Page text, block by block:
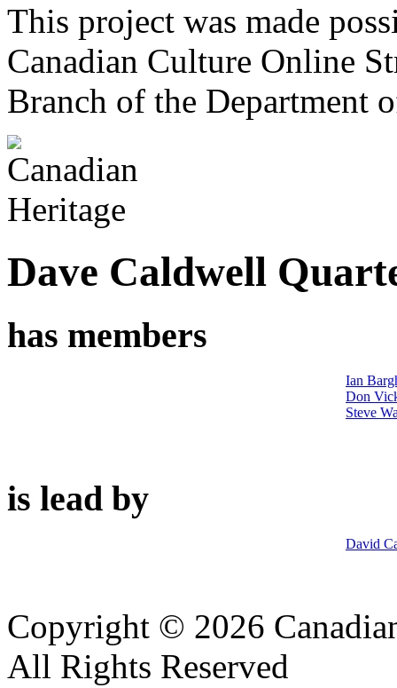
This project was made
Canadian Culture Online
Branch of the Department
Dave Caldwell
has members
Ian
Don
Steve
is lead by
David
Copyright © 2026
All Rights Reserved